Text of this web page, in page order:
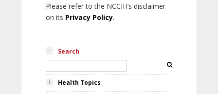
Please refer to the NCCIH’s disclaimer
on its Privacy Policy.
Search
Health Topics